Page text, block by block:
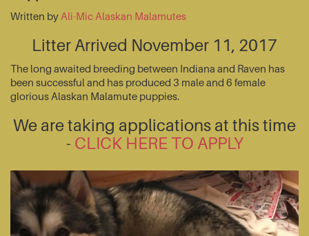
Written by Ali-Mic Alaskan Malamutes
Litter Arrived November 11, 2017
The long awaited breeding between Indiana and Raven has
been successful and has produced 3 male and 6 female
glorious Alaskan Malamute puppies.
We are taking applications at this time
- CLICK HERE TO APPLY